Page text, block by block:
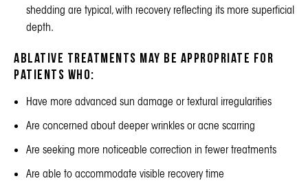
shedding are typical, with recovery reflecting its more superficial
depth.
Ablative treatments may be appropriate for
patients who:
Have more advanced sun damage or textural irregularities
Are concerned about deeper wrinkles or acne scarring
Are seeking more noticeable correction in fewer treatments
Are able to accommodate visible recovery time